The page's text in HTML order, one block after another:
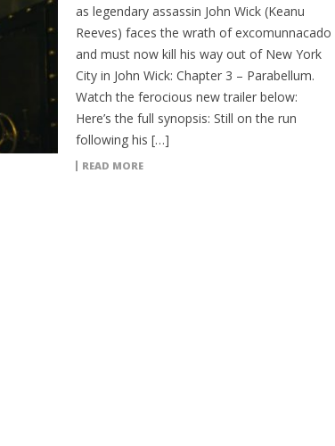
as legendary assassin John Wick (Keanu
Reeves) faces the wrath of excomunnacado
and must now kill his way out of New York
City in John Wick: Chapter 3 – Parabellum.
Watch the ferocious new trailer below:
Here’s the full synopsis: Still on the run
following his […]
READ MORE